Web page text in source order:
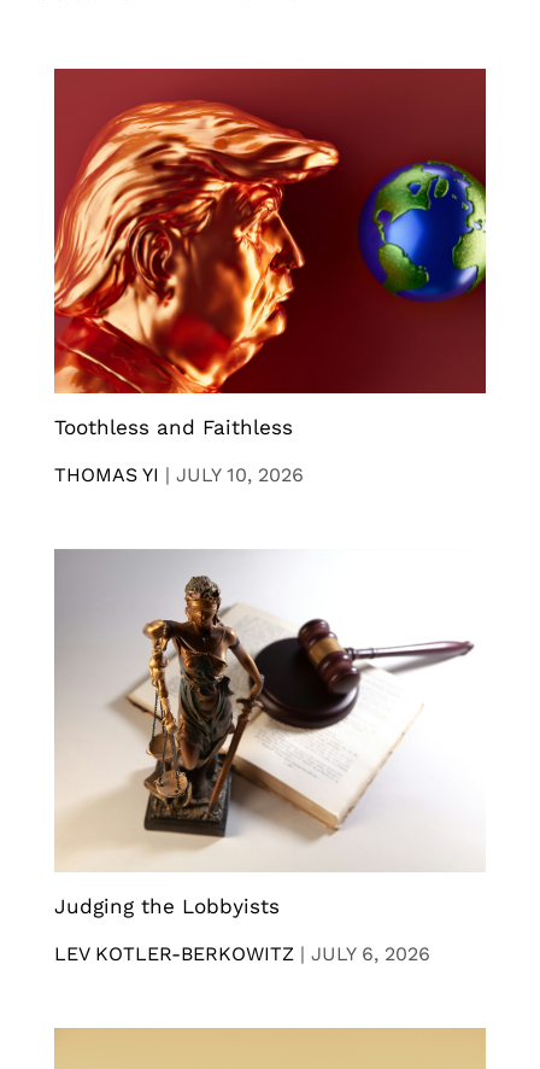
Toothless and Faithless
THOMAS YI | JULY 10, 2026
Judging the Lobbyists
LEV KOTLER-BERKOWITZ | JULY 6, 2026